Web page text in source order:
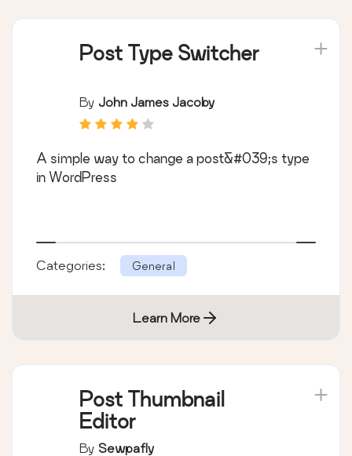
Post Type Switcher
By John James Jacoby
A simple way to change a post&#039;s type
in WordPress
Categories: General
Learn More
Post Thumbnail
Editor
By Sewpafly